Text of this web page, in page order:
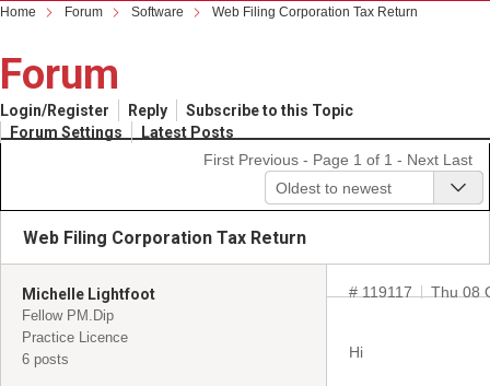
Home Forum Software Web Filing Corporation Tax Return
Forum
Login/Register Reply
Subscribe to this Topic
Forum Settings
Latest Posts
First Previous - Page 1 of 1 - Next Last
Oldest to newest
Web Filing Corporation Tax Return
Michelle Lightfoot
Fellow PM.Dip
Practice Licence
6 posts
# 119117 Thu 08
Hi